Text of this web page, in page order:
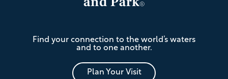
Mariners'
Museum
and
Park
Find your connection to the world’s waters
and to one another.
Plan Your Visit